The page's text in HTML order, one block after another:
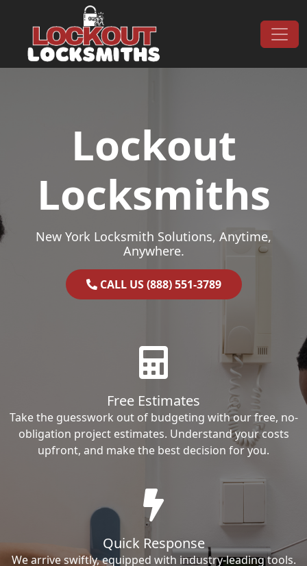
Main Navigation
Lockout
Locksmiths
New York Locksmith Solutions, Anytime,
Anywhere.
CALL US (888) 551-3789
Free Estimates
Take the guesswork out of budgeting with our free, no-
obligation project estimates. Understand your costs
upfront, and make the best decision for you.
Quick Response
We arrive swiftly, equipped with industry-leading tools.